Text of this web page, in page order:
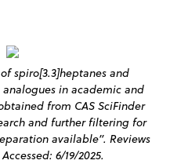
spiro[3.3]heptanes and
in academic and
from CAS SciFinder
and further filtering for
available”. Reviews
6/19/2025.